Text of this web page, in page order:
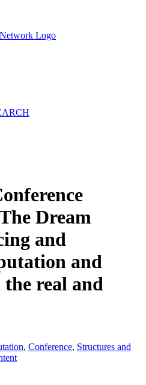
Dream
and
and
real and
, Conference, Structures and